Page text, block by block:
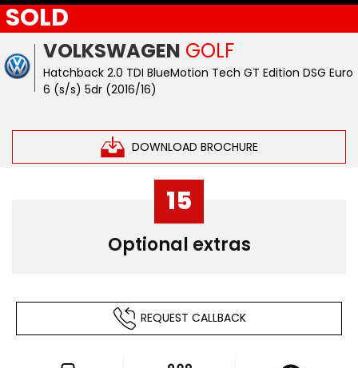
VOLKSWAGEN GOLF
Hatchback 2.0 TDI BlueMotion Tech GT Edition DSG Euro
6 (s/s) 5dr (2016/16)
DOWNLOAD BROCHURE
SOLD
15
Optional extras
REQUEST CALLBACK